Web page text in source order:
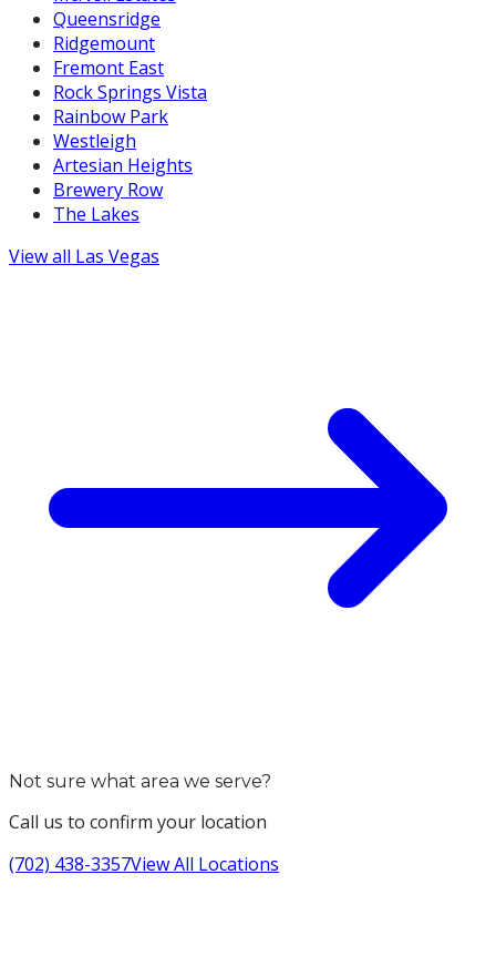
Queensridge
Ridgemount
Fremont East
Rock Springs Vista
Rainbow Park
Westleigh
Artesian Heights
Brewery Row
The Lakes
View all Las Vegas
Not sure what area we serve?
Call us to confirm your location
(702) 438-3357View All Locations